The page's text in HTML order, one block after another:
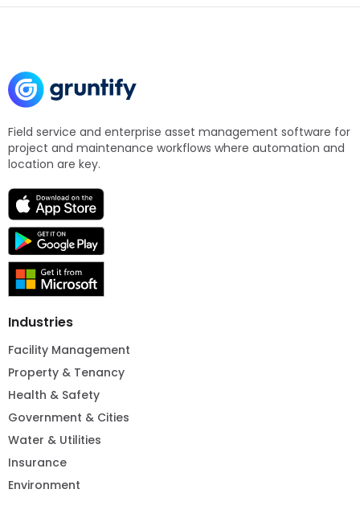
Field service and enterprise asset management software for
project and maintenance workflows where automation and
location are key.
Industries
Facility Management
Property & Tenancy
Health & Safety
Government & Cities
Water & Utilities
Insurance
Environment